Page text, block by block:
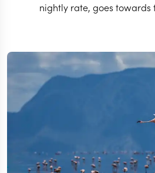
nightly rate, goes towards